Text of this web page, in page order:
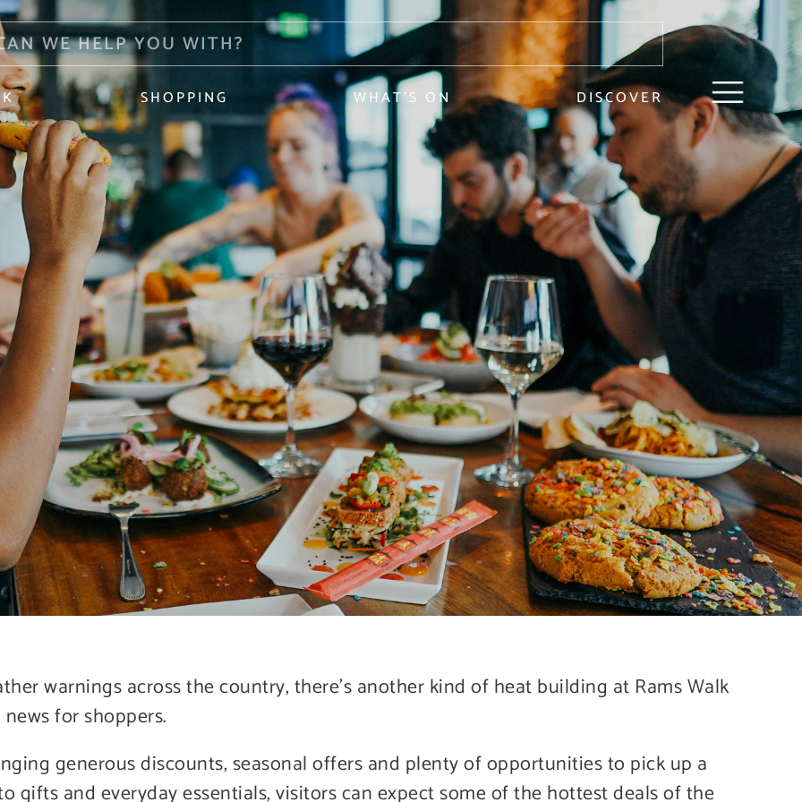
SHOPPING WHAT’S ON DISCOVER
warnings across the country, there’s another kind of heat building at Rams Walk
for shoppers.
generous discounts, seasonal offers and plenty of opportunities to pick up a
gifts and everyday essentials, visitors can expect some of the hottest deals of the